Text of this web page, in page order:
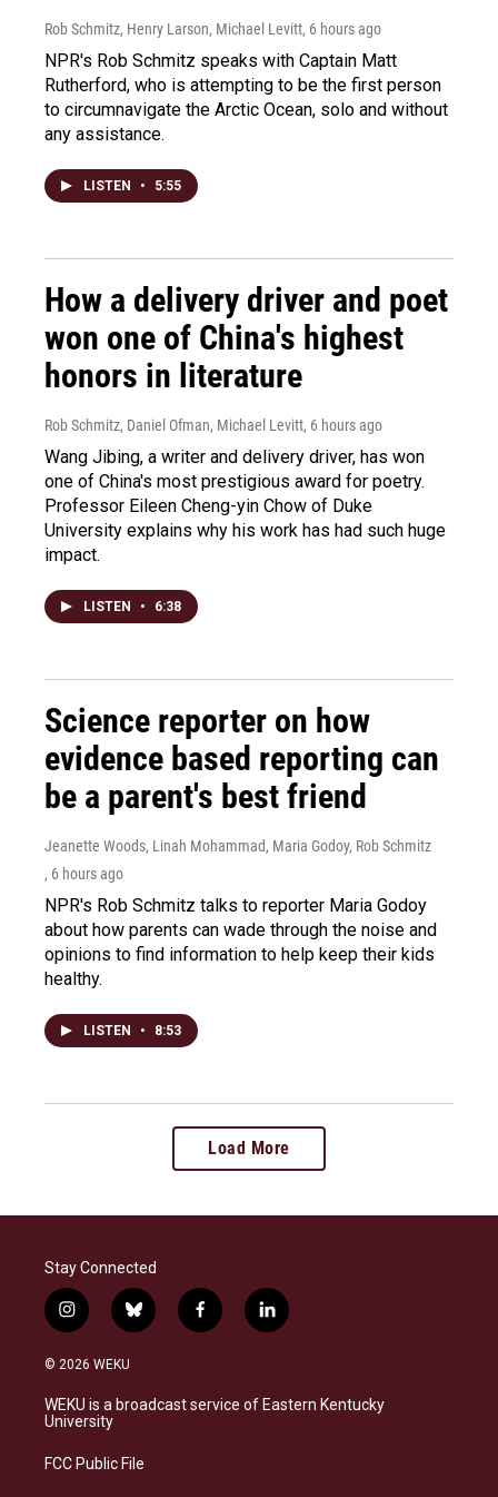
Rob Schmitz, Henry Larson, Michael Levitt, 6 hours ago
NPR's Rob Schmitz speaks with Captain Matt
Rutherford, who is attempting to be the first person
to circumnavigate the Arctic Ocean, solo and without
any assistance.
LISTEN • 5:55
How a delivery driver and poet
won one of China's highest
honors in literature
Rob Schmitz, Daniel Ofman, Michael Levitt, 6 hours ago
Wang Jibing, a writer and delivery driver, has won
one of China's most prestigious award for poetry.
Professor Eileen Cheng-yin Chow of Duke
University explains why his work has had such huge
impact.
LISTEN • 6:38
Science reporter on how
evidence based reporting can
be a parent's best friend
Jeanette Woods, Linah Mohammad, Maria Godoy, Rob Schmitz
, 6 hours ago
NPR's Rob Schmitz talks to reporter Maria Godoy
about how parents can wade through the noise and
opinions to find information to help keep their kids
healthy.
LISTEN • 8:53
Load More
Stay Connected
i
n
s
a
g
a
b
l
s
k
f
a
b
o
l
i
e
d
© 2026 WEKU
WEKU is a broadcast service of Eastern Kentucky
University
FCC Public File